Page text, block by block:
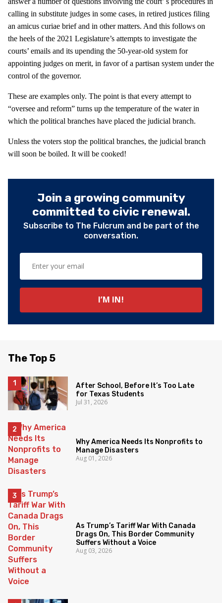
calling in substitute judges in some cases, in retired justices filing
an amicus curiae brief and in other matters. And this follows on
the heels of the 2021 Legislature’s attempts to investigate the
courts’ emails and its upending the 50-year-old system for
appointing judges on merit, in favor of a partisan system under the
control of the governor.
These are examples only. The point is that every attempt to
“oversee and reform” turns up the temperature of the water in
which the political branches have placed the judicial branch.
Unless the voters stop the political branches, the judicial branch
will soon be boiled. It will be cooked!
Join a growing community
committed to civic renewal.
Subscribe to The Fulcrum and be part of the
conversation.
The Top 5
After School, Before It’s Too Late
for Texas Students
Jul 31, 2026
Why America Needs Its Nonprofits to
Manage Disasters
Aug 01, 2026
As Trump’s Tariff War With Canada
Drags On, This Border Community
Suffers Without a Voice
Aug 03, 2026